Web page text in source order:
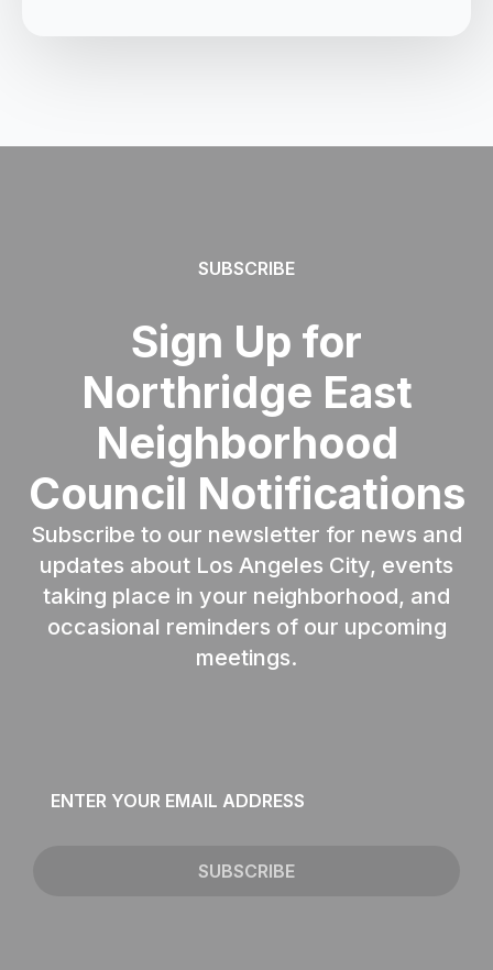
SUBSCRIBE
Sign Up for
Northridge East
Neighborhood
Council Notifications
Subscribe to our newsletter for news and
updates about Los Angeles City, events
taking place in your neighborhood, and
occasional reminders of our upcoming
meetings.
SUBSCRIBE